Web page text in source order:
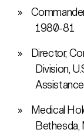
1980-81
Director,
Division,
Medical
Bethesda,